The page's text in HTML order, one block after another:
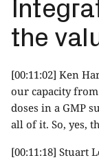
the
[00:11:02] Ken
our capacity from
doses in a GMP
all of it. So, yes,
[00:11:18] Stuart